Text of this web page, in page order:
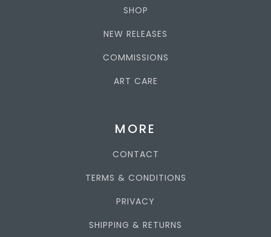
SHOP
NEW RELEASES
COMMISSIONS
ART CARE
MORE
CONTACT
TERMS & CONDITIONS
PRIVACY
SHIPPING & RETURNS